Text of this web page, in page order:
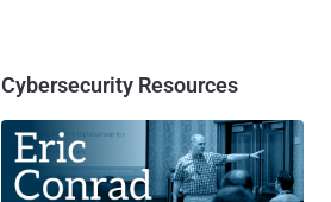
Cybersecurity Resources